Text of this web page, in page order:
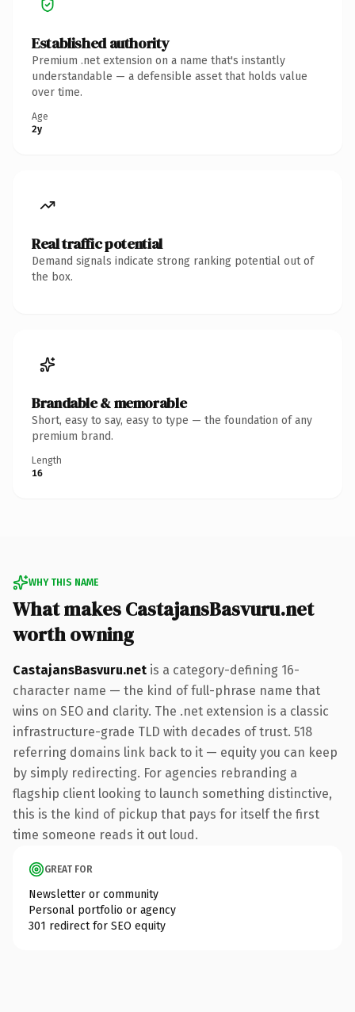
Established authority
Premium .net extension on a name that's instantly
understandable — a defensible asset that holds value
over time.
Age
2y
Real traffic potential
Demand signals indicate strong ranking potential out of
the box.
Brandable & memorable
Short, easy to say, easy to type — the foundation of any
premium brand.
Length
16
WHY THIS NAME
What makes CastajansBasvuru.net
worth owning
CastajansBasvuru.net is a category-defining 16-
character name — the kind of full-phrase name that
wins on SEO and clarity. The .net extension is a classic
infrastructure-grade TLD with decades of trust. 518
referring domains link back to it — equity you can keep
by simply redirecting. For agencies rebranding a
flagship client looking to launch something distinctive,
this is the kind of pickup that pays for itself the first
time someone reads it out loud.
GREAT FOR
Newsletter or community
Personal portfolio or agency
301 redirect for SEO equity